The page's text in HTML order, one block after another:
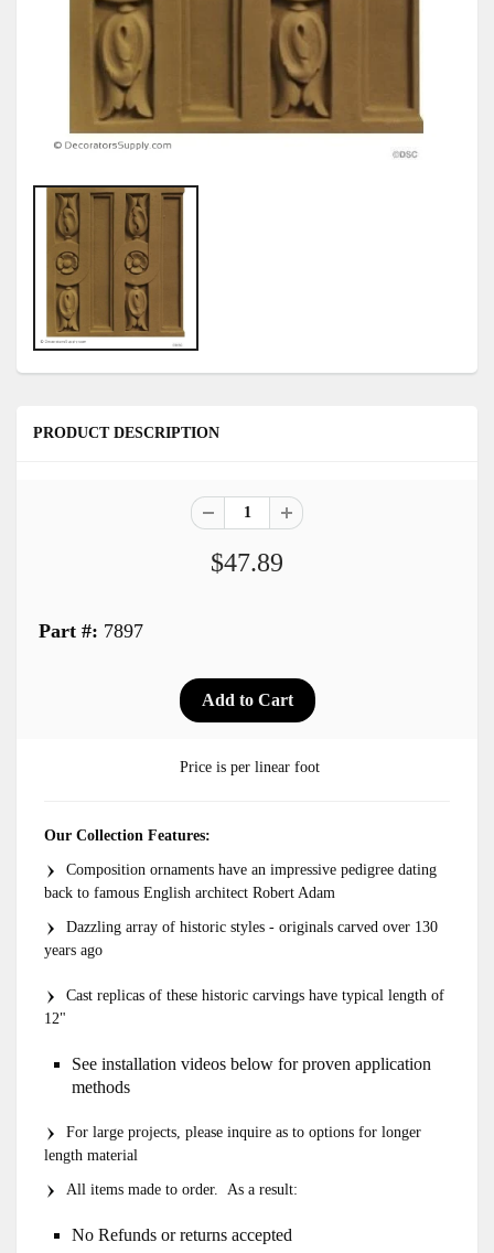
PRODUCT DESCRIPTION
$47.89
Part #: 7897
Price is per linear foot
Our Collection Features:
Composition ornaments have an impressive pedigree dating
back to famous English architect Robert Adam
Dazzling array of historic styles - originals carved over 130
years ago
Cast replicas of these historic carvings have typical length of
12"
See installation videos below for proven application
methods
For large projects, please inquire as to options for longer
length material
All items made to order. As a result:
No Refunds or returns accepted